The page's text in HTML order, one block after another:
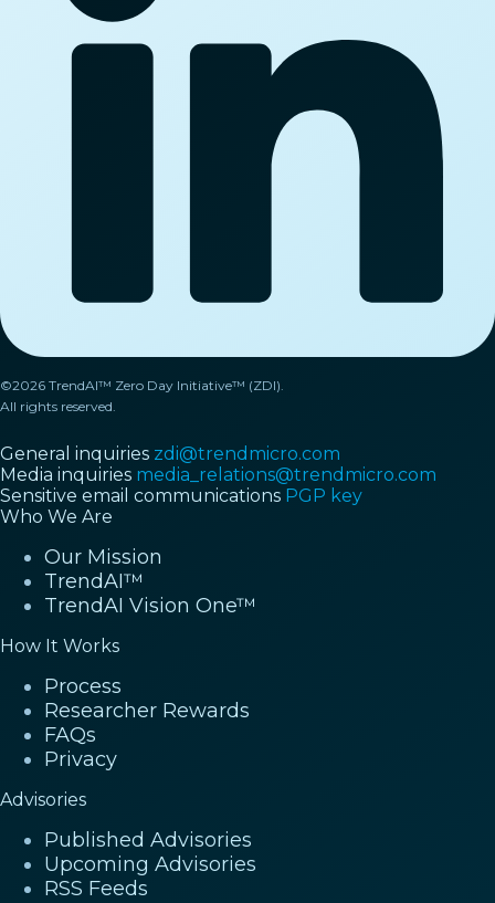
©2026 TrendAI™ Zero Day Initiative™ (ZDI).
All rights reserved.
General inquiries zdi@trendmicro.com
Media inquiries media_relations@trendmicro.com
Sensitive email communications PGP key
Who We Are
Our Mission
TrendAI™
TrendAI Vision One™
How It Works
Process
Researcher Rewards
FAQs
Privacy
Advisories
Published Advisories
Upcoming Advisories
RSS Feeds